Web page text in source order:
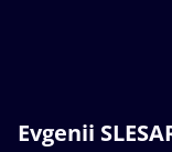
Evgenii